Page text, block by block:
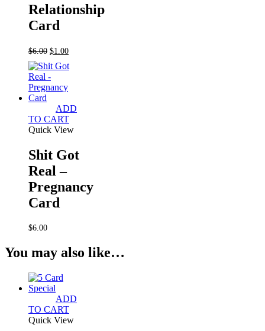
Relationship
Card
$6.00 Original
price
was:
$6.00.
$1.00Current
is:
ADD
TO CART
Quick View
Shit Got
Real –
Pregnancy
Card
$6.00
You may also like…
ADD
TO CART
Quick View